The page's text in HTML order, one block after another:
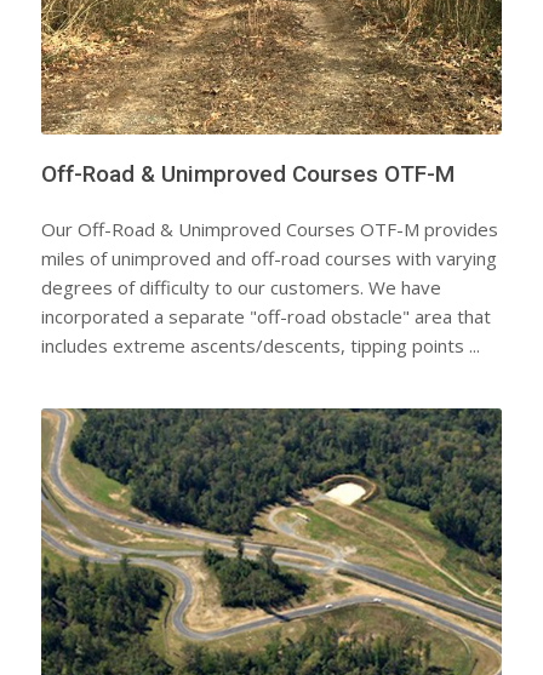
Off-Road & Unimproved Courses OTF-M
Our Off-Road & Unimproved Courses OTF-M provides
miles of unimproved and off-road courses with varying
degrees of difficulty to our customers. We have
incorporated a separate "off-road obstacle" area that
includes extreme ascents/descents, tipping points ...